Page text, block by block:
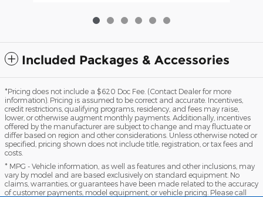
Included Packages & Accessories
*Pricing does not include a $620 Doc Fee. (Contact Dealer for more
information). Pricing is assumed to be correct and accurate. Incentives,
credit restrictions, qualifying programs, residency, and fees may raise,
lower, or otherwise augment monthly payments. Additionally, incentives
offered by the manufacturer are subject to change and may fluctuate or
differ based on region and other considerations. Unless otherwise noted or
specified, pricing shown does not include title, registration, or tax fees and
costs.
* MPG - Vehicle information, as well as features and other inclusions, may
vary by model and are based exclusively on standard equipment. No
claims, warranties, or guarantees have been made related to the accuracy
of customer payments, model equipment, or vehicle pricing. Please call